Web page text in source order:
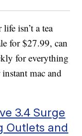
isn’t a tea
for $27.99, can
for everything
mac and
3.4 Surge
Outlets and